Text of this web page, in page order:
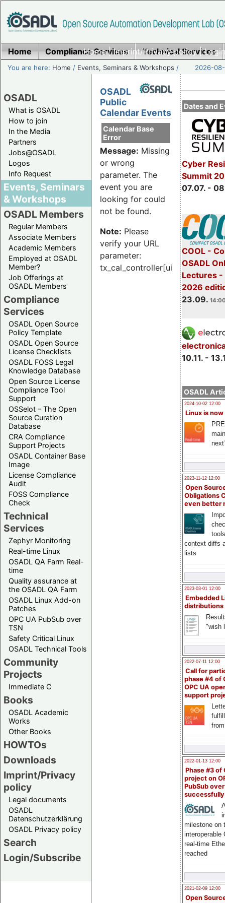
Home|Imprint/Privacy policy|
Home Compliance Services Technical Services
You are here: Home / Events, Seminars & Workshops / 2026-
OSADL
What is OSADL
How to join
In the Media
Partners
Jobs@OSADL
Logos
Info Request
Events, Seminars
& Workshops
OSADL Members
Regular Members
Associate Members
Academic Members
Employed at OSADL
Member?
Job Offerings at
OSADL Members
Compliance
Services
OSADL Open Source
Policy Template
OSADL Open Source
License Checklists
OSADL FOSS Legal
Knowledge Database
Open Source License
Compliance Tool
Support
OSSelot – The Open
Source Curation
Database
CRA Compliance
Support Projects
OSADL Container Base
Image
License Compliance
Audit
FOSS Compliance
Check
Technical
Services
Zephyr Monitoring
Real-time Linux
OSADL QA Farm Real-
time
Quality assurance at
the OSADL QA Farm
OSADL Linux Add-on
Patches
OPC UA PubSub over
TSN
Safety Critical Linux
OSADL Technical Tools
Community
Projects
Immediate C
Books
OSADL Academic
Works
Other Books
HOWTOs
Downloads
Imprint/Privacy
policy
Legal documents
OSADL
Datenschutzerklärung
OSADL Privacy policy
Search
Login/Subscribe
Dates and
Cyber
Summit
07.07. -
COOL -
OSADL
Lectures -
2026
23.09.
10.11. -
OSADL
2024-10-02 12:00
Linux is now
2023-11-12 12:00
Open
Obligations
even better
context diffs
lists
2023-03-01 12:00
Embedded
distributions
"wish
2022-07-11 12:00
Call for
phase #4 of
OPC UA
support
2022-01-13 12:00
Phase #3 of
project on
PubSub over
milestone on
interoperable
real-time
reached
2021-02-09 12:00
Open
OSADL
Public
Calendar Events
Calendar Base
Error
Message: Missing
or wrong
parameter. The
event you are
looking for could
not be found.
Note: Please
verify your URL
parameter:
tx_cal_controller[uid]